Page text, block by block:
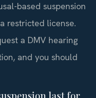
based suspension
restricted license.
a DMV hearing
and you should
last for